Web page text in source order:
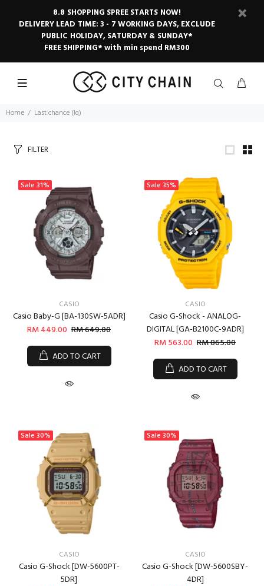
8.8 SHOPPING SPREE STARTS NOW!
DELIVERY LEAD TIME: 3 - 7 WORKING DAYS, EXCLUDE
PUBLIC HOLIDAY, SATURDAY & SUNDAY*
FREE SHIPPING* with min spend RM300
Home Last chance (lq)
FILTER
Sale 31%
CASIO
Casio Baby-G [BA-130SW-5ADR]
RM 449.00 RM 649.00
ADD TO CART
Sale 35%
CASIO
Casio G-Shock - ANALOG-
DIGITAL [GA-B2100C-9ADR]
RM 563.00 RM 865.00
ADD TO CART
Sale 30%
CASIO
Casio G-Shock [DW-5600PT-
5DR]
Sale 30%
CASIO
Casio G-Shock [DW-5600SBY-
4DR]